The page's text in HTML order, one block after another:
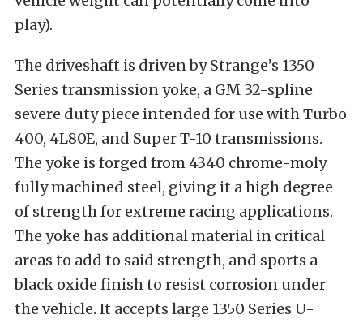
play).
The driveshaft is driven by Strange’s 1350
Series transmission yoke, a GM 32-spline
severe duty piece intended for use with Turbo
400, 4L80E, and Super T-10 transmissions.
The yoke is forged from 4340 chrome-moly
fully machined steel, giving it a high degree
of strength for extreme racing applications.
The yoke has additional material in critical
areas to add to said strength, and sports a
black oxide finish to resist corrosion under
the vehicle. It accepts large 1350 Series U-